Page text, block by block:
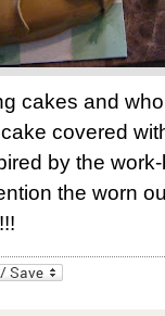
cakes and
covered
by the
the worn